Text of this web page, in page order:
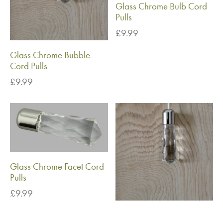
Glass Chrome Bubble
Cord Pulls
£9.99
Glass Chrome Bulb Cord
Pulls
£9.99
Glass Chrome Facet Cord
Pulls
£9.99